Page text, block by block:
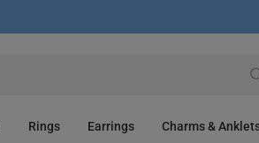
Rings Earrings Charms &